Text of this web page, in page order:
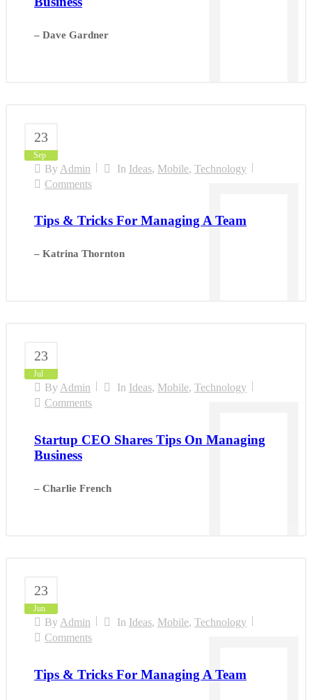
– Dave Gardner
23
Sep
By Admin In Ideas, Mobile, Technology
Comments
Tips & Tricks For Managing A Team
– Katrina Thornton
23
Jul
ByAdmin In Ideas, Mobile, Technology
Comments
Startup CEO Shares Tips On Managing
Business
– Charlie French
23
Jun
By Admin In Ideas, Mobile, Technology
Comments
Tips & Tricks For Managing A Team